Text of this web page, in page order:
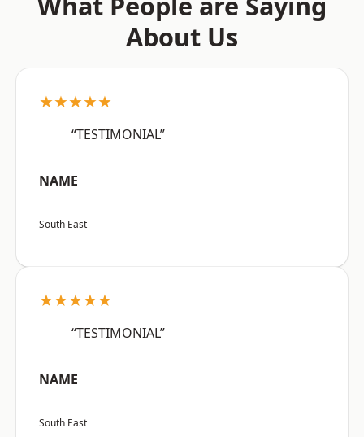
About Us
★★★★★
“TESTIMONIAL”
NAME
South East
★★★★★
“TESTIMONIAL”
NAME
South East